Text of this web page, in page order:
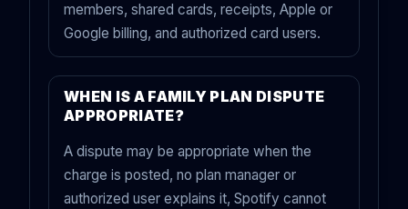
members, shared cards, receipts, Apple or
Google billing, and authorized card users.
WHEN IS A FAMILY PLAN DISPUTE
APPROPRIATE?
A dispute may be appropriate when the
charge is posted, no plan manager or
authorized user explains it, Spotify cannot